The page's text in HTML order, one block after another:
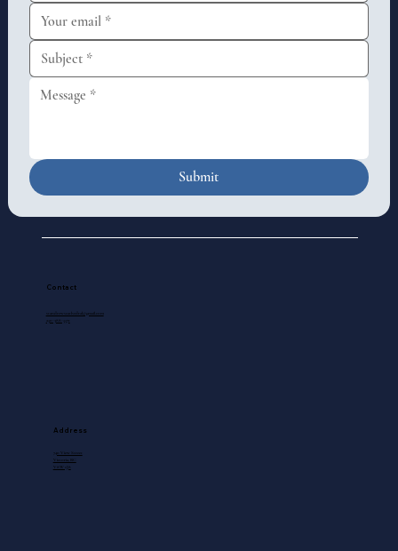
Submit
Contact
standrewscathedral@gmail.com
250-388-5571
Address
740 View Street
Victoria, BC
V8W 1J8